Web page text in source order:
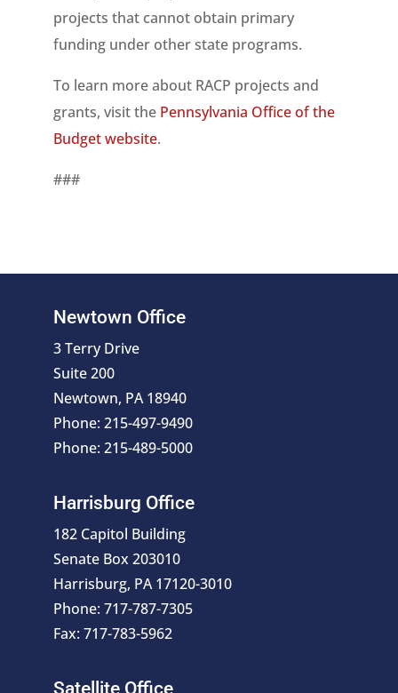
projects that cannot obtain primary
funding under other state programs.
To learn more about RACP projects and
grants, visit the Pennsylvania Office of the
Budget website.
###
Newtown Office
3 Terry Drive
Suite 200
Newtown, PA 18940
Phone: 215-497-9490
Phone: 215-489-5000
Harrisburg Office
182 Capitol Building
Senate Box 203010
Harrisburg, PA 17120-3010
Phone: 717-787-7305
Fax: 717-783-5962
Satellite Office